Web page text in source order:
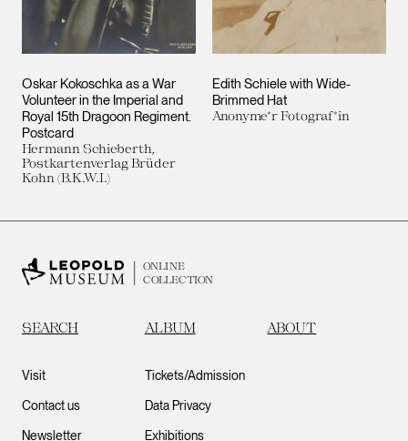
Oskar Kokoschka as a War
Volunteer in the Imperial and
Royal 15th Dragoon Regiment.
Postcard
Hermann Schieberth,
Postkartenverlag Brüder
Kohn (B.K.W.I.)
Edith Schiele with Wide-
Brimmed Hat
Anonyme*r Fotograf*in
ONLINE
COLLECTION
SEARCH ALBUM ABOUT
Visit
Contact us
Newsletter
Tickets/Admission
Data Privacy
Exhibitions